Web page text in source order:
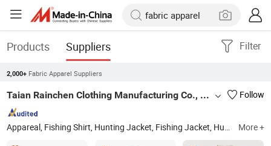
Products Suppliers Filter
2,000+ Fabric Apparel Suppliers
Taian Rainchen Clothing Manufacturing Co., Ltd Follow
Appareal, Fishing Shirt, Hunting Jacket, Fishing Jacket, Hunting Clothes, Casual Outdoor Wear, Hi-Vis Workwear More +